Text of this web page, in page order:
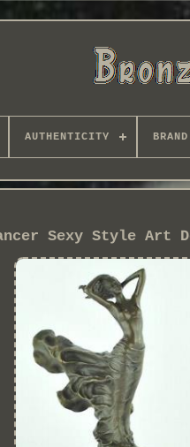
AUTHENTICITY BRAND
Sexy Style Art